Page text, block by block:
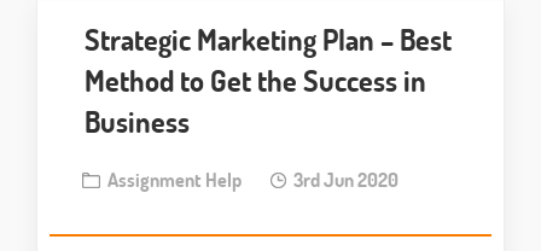
Strategic Marketing Plan – Best
Method to Get the Success in
Business
Assignment Help 3rd Jun 2020